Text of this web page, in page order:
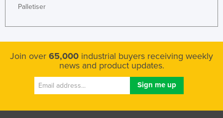
Namibia
Nauru
Nepal
Netherlands
Nicaragua
Palletiser
Join over 65,000 industrial buyers receiving weekly
news and product updates.